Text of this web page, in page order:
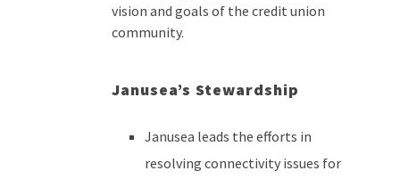
vision and goals of the credit union
community.
Janusea’s Stewardship
Janusea leads the efforts in
resolving connectivity issues for